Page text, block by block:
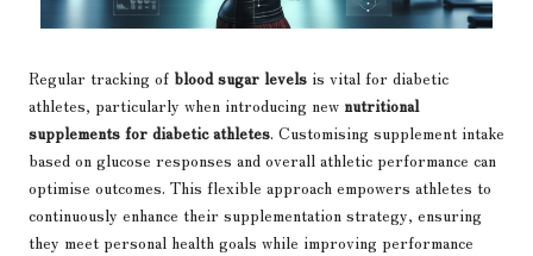
Regular tracking of blood sugar levels is vital for diabetic
athletes, particularly when introducing new nutritional
supplements for diabetic athletes. Customising supplement intake
based on glucose responses and overall athletic performance can
optimise outcomes. This flexible approach empowers athletes to
continuously enhance their supplementation strategy, ensuring
they meet personal health goals while improving performance